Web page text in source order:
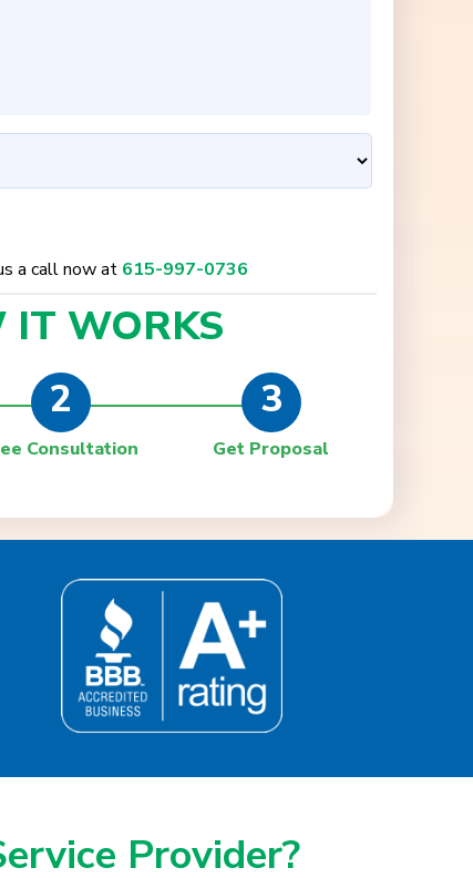
a call now at 615-997-0736
IT WORKS
2
Consultation
3
Get Proposal
Provider?